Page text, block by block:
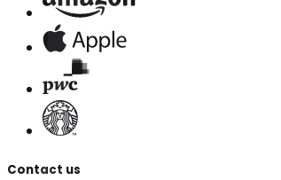
Contact us